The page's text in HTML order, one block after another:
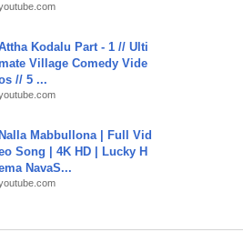
Kodalu Part - 1 // Ulti
Village Comedy Vide
// 5 ...
Nalla Mabbullona | Full Vid
Song | 4K HD | Lucky H
NavaS...